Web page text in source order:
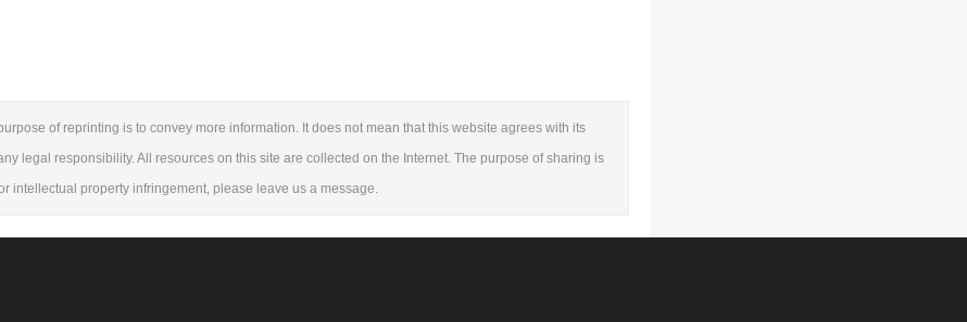
of reprinting is to convey more information. It does not mean that this website agrees with its
legal responsibility. All resources on this site are collected on the Internet. The purpose of sharing is
intellectual property infringement, please leave us a message.